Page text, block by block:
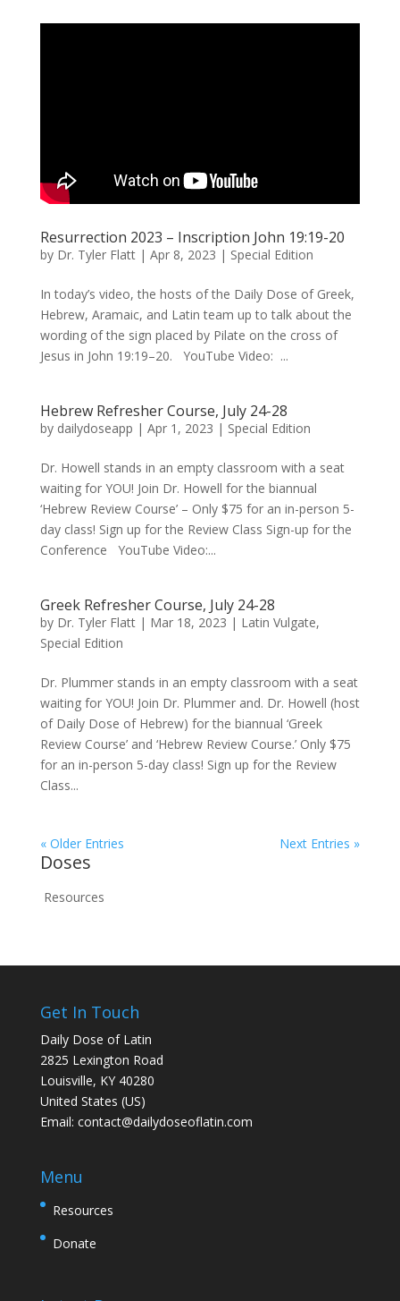
Resurrection 2023 – Inscription John 19:19-20
by Dr. Tyler Flatt| Apr 8, 2023 | Special Edition
In today’s video, the hosts of the Daily Dose of Greek,
Hebrew, Aramaic, and Latin team up to talk about the
wording of the sign placed by Pilate on the cross of
Jesus in John 19:19–20. YouTube Video: ...
Hebrew Refresher Course, July 24-28
by dailydoseapp | Apr 1, 2023 | Special Edition
Dr. Howell stands in an empty classroom with a seat
waiting for YOU! Join Dr. Howell for the biannual
‘Hebrew Review Course’ – Only $75 for an in-person 5-
day class! Sign up for the Review Class Sign-up for the
Conference YouTube Video:...
Greek Refresher Course, July 24-28
by Dr. Tyler Flatt| Mar 18, 2023 | Latin Vulgate,
Special Edition
Dr. Plummer stands in an empty classroom with a seat
waiting for YOU! Join Dr. Plummer and. Dr. Howell (host
of Daily Dose of Hebrew) for the biannual ‘Greek
Review Course’ and ‘Hebrew Review Course.’ Only $75
for an in-person 5-day class! Sign up for the Review
Class...
« Older Entries Next Entries »
Doses
Resources
Get In Touch
Daily Dose of Latin
2825 Lexington Road
Louisville, KY 40280
United States (US)
Email: contact@dailydoseoflatin.com
Menu
Resources
Donate